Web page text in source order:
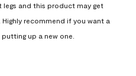
legs and this product may get
recommend if you want a
up a new one.